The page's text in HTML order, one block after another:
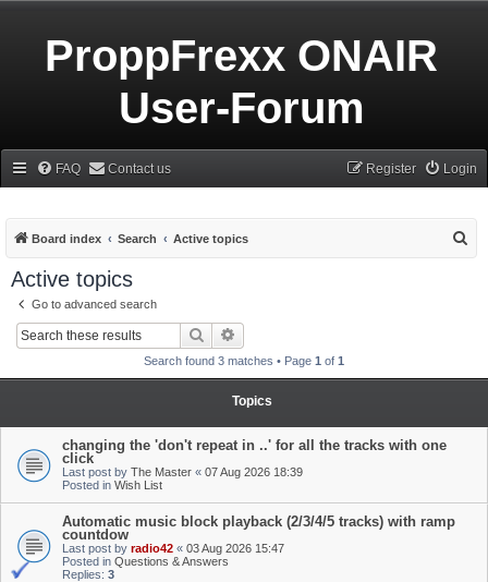
ProppFrexx ONAIR
User-Forum
FAQ Contact us Login
Register
Board index Search Active topics
Active topics
Go to advanced search
Search
Search found 3 matches • Page 1 of 1
Topics
changing the 'don't repeat in ..' for all the tracks with one
click
Last post by The Master « 07 Aug 2026 18:39
Posted in Wish List
Automatic music block playback (2/3/4/5 tracks) with ramp
countdow
Last post by radio42 « 03 Aug 2026 15:47
Posted in Questions & Answers
Replies: 3